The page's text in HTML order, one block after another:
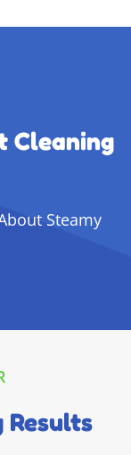
Cleaning
Steamy
Results